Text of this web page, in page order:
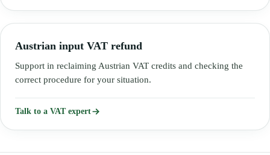
Austrian input VAT refund
Support in reclaiming Austrian VAT credits and checking the
correct procedure for your situation.
Talk to a VAT expert